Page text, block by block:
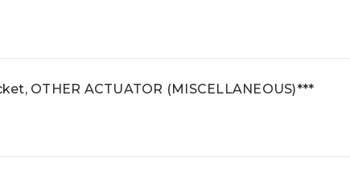
OTHER ACTUATOR (MISCELLANEOUS)***